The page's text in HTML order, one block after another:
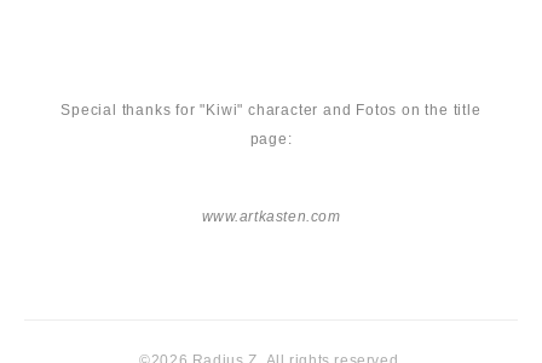
Special thanks for "Kiwi" character and Fotos on the title
page:
www.artkasten.com
©2026 Radius Z. All rights reserved.